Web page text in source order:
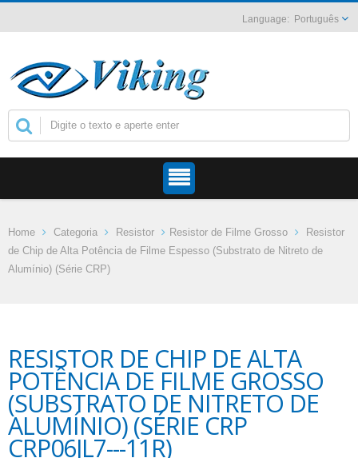
Português
Home Categoria Resistor Resistor de Filme Grosso
Resistor
de Chip de Alta Potência de Filme Espesso (Substrato de Nitreto de
Alumínio) (Série CRP)
RESISTOR DE CHIP DE ALTA
POTÊNCIA DE FILME GROSSO
(SUBSTRATO DE NITRETO DE
ALUMÍNIO) (SÉRIE CRP
CRP06JL7---11R)